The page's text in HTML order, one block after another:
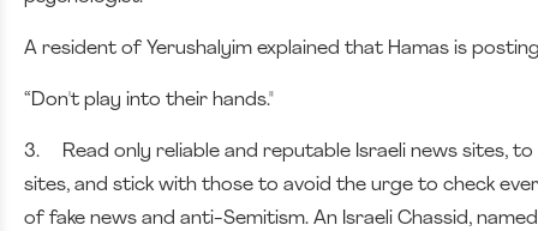
A resident of Yerushalyim explained that Hamas is
“Don't play into their hands."
3.
Read only reliable and reputable Israeli news sites,
sites, and stick with those to avoid the urge to check
of fake news and anti-Semitism. An Israeli Chassid,